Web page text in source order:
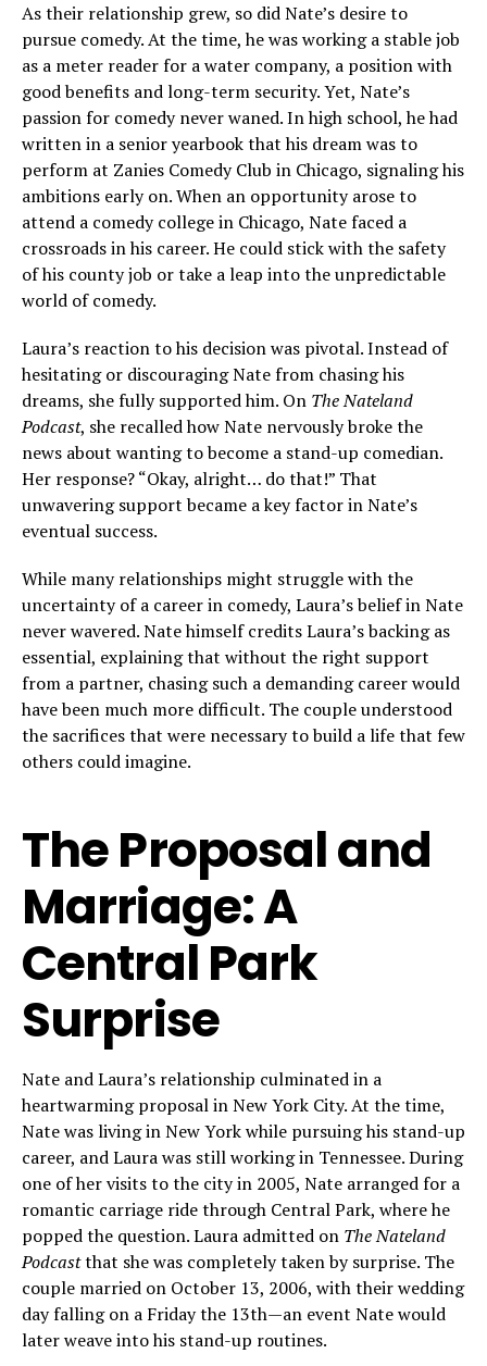
As their relationship grew, so did Nate’s desire to
pursue comedy. At the time, he was working a stable job
as a meter reader for a water company, a position with
good benefits and long-term security. Yet, Nate’s
passion for comedy never waned. In high school, he had
written in a senior yearbook that his dream was to
perform at Zanies Comedy Club in Chicago, signaling his
ambitions early on. When an opportunity arose to
attend a comedy college in Chicago, Nate faced a
crossroads in his career. He could stick with the safety
of his county job or take a leap into the unpredictable
world of comedy.
Laura’s reaction to his decision was pivotal. Instead of
hesitating or discouraging Nate from chasing his
dreams, she fully supported him. On The Nateland
Podcast, she recalled how Nate nervously broke the
news about wanting to become a stand-up comedian.
Her response? “Okay, alright… do that!” That
unwavering support became a key factor in Nate’s
eventual success.
While many relationships might struggle with the
uncertainty of a career in comedy, Laura’s belief in Nate
never wavered. Nate himself credits Laura’s backing as
essential, explaining that without the right support
from a partner, chasing such a demanding career would
have been much more difficult. The couple understood
the sacrifices that were necessary to build a life that few
others could imagine.
The Proposal and
Marriage: A
Central Park
Surprise
Nate and Laura’s relationship culminated in a
heartwarming proposal in New York City. At the time,
Nate was living in New York while pursuing his stand-up
career, and Laura was still working in Tennessee. During
one of her visits to the city in 2005, Nate arranged for a
romantic carriage ride through Central Park, where he
popped the question. Laura admitted on The Nateland
Podcastthat she was completely taken by surprise. The
couple married on October 13, 2006, with their wedding
day falling on a Friday the 13th—an event Nate would
later weave into his stand-up routines.